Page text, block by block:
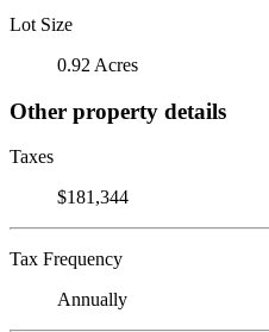
Lot Size
0.92 Acres
Other property details
Taxes
$181,344
Tax Frequency
Annually